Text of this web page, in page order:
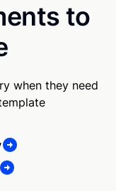
to
when they need